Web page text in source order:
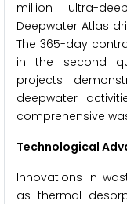
million ultra-
Deepwater Atlas
The 365-day
in the second
projects
deepwater
comprehensive
Technological
Innovations in
as thermal